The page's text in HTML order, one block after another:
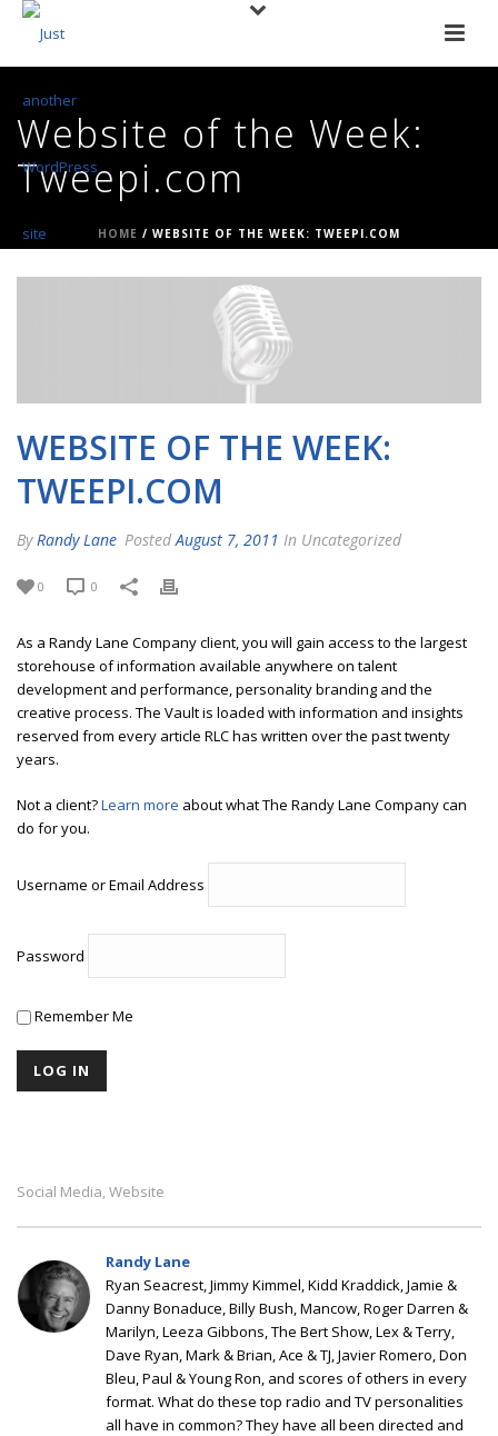
Website of the Week:
Tweepi.com
HOME / WEBSITE OF THE WEEK: TWEEPI.COM
WEBSITE OF THE WEEK:
TWEEPI.COM
By Randy Lane Posted August 7, 2011 In Uncategorized
0 0
As a Randy Lane Company client, you will gain access to the largest
storehouse of information available anywhere on talent
development and performance, personality branding and the
creative process. The Vault is loaded with information and insights
reserved from every article RLC has written over the past twenty
years.
Not a client?Learn more about what The Randy Lane Company can
do for you.
Username or Email Address
Password
Remember Me
Social Media, Website
Randy Lane
Ryan Seacrest, Jimmy Kimmel, Kidd Kraddick, Jamie &
Danny Bonaduce, Billy Bush, Mancow, Roger Darren &
Marilyn, Leeza Gibbons, The Bert Show, Lex & Terry,
Dave Ryan, Mark & Brian, Ace & TJ, Javier Romero, Don
Bleu, Paul & Young Ron, and scores of others in every
format. What do these top radio and TV personalities
all have in common? They have all been directed and